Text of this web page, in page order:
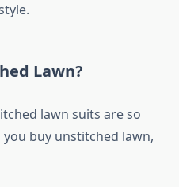
Lawn?
lawn suits are so
buy unstitched lawn,